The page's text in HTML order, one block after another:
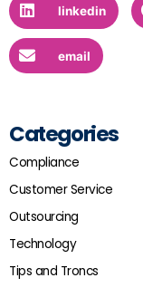
linkedin
email
Categories
Compliance
Customer Service
Outsourcing
Technology
Tips and Troncs